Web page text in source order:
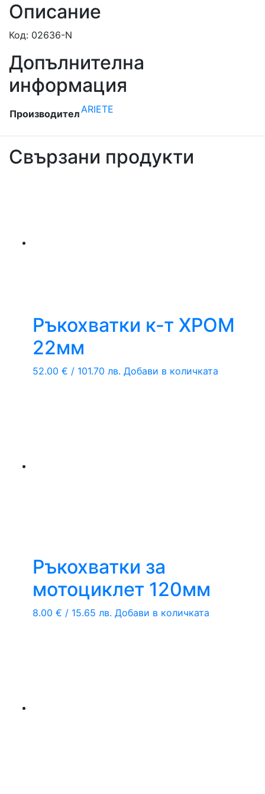
Описание
Код: 02636-N
Допълнителна
информация
ПроизводителARIETE
Свързани продукти
Ръкохватки к-т ХРОМ
22мм
52.00 € / 101.70 лв. Добави в количката
Ръкохватки за
мотоциклет 120мм
8.00 € / 15.65 лв. Добави в количката